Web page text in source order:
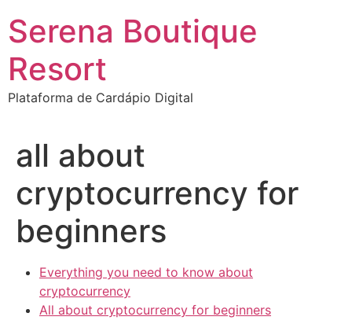
para
conteúdo
Serena Boutique
Resort
Plataforma de Cardápio Digital
all about
cryptocurrency for
beginners
Everything you need to know about
cryptocurrency
All about cryptocurrency for beginners